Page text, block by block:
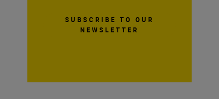
SUBSCRIBE TO OUR
NEWSLETTER